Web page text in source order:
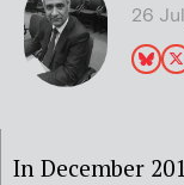
26
In December